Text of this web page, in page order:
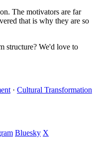
The motivators are far
that is why they are so
structure? We'd love to
· Cultural Transformation
Bluesky X